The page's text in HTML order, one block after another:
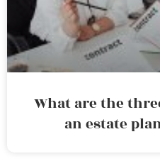
What are the
an estate